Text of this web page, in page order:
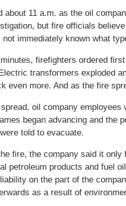
about 11 a.m. as the oil
but fire officials
not immediately known what
firefighters ordered
transformers exploded
even more. And as the fire
oil company
began advancing and the
told to evacuate.
fire, the company said it
petroleum products and fuel
on the part of the
as a result of